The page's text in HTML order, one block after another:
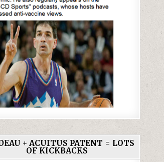
+ ACUITUS PATENT = LOTS
OF KICKBACKS